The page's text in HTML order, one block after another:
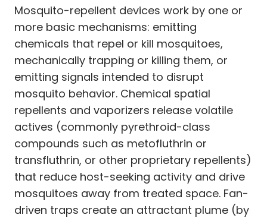
Mosquito-repellent devices work by one or
more basic mechanisms: emitting
chemicals that repel or kill mosquitoes,
mechanically trapping or killing them, or
emitting signals intended to disrupt
mosquito behavior. Chemical spatial
repellents and vaporizers release volatile
actives (commonly pyrethroid-class
compounds such as metofluthrin or
transfluthrin, or other proprietary repellents)
that reduce host-seeking activity and drive
mosquitoes away from treated space. Fan-
driven traps create an attractant plume (by